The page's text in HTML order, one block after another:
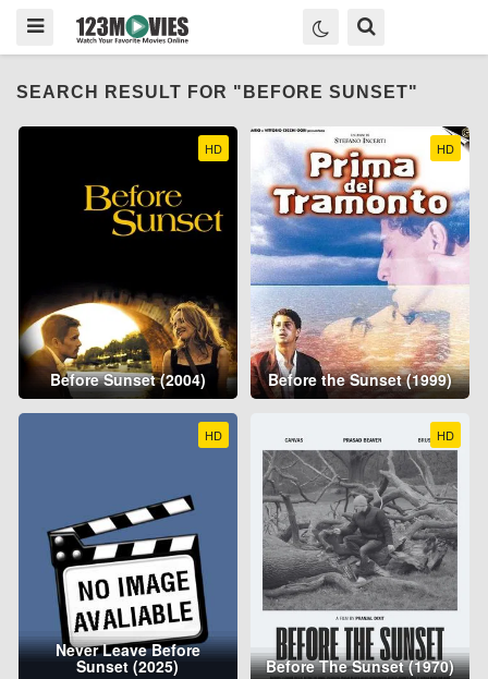
SEARCH RESULT FOR "BEFORE SUNSET"
HD
Before Sunset (2004)
HD
Before the Sunset (1999)
HD
Never Leave Before
Sunset (2025)
HD
Before The Sunset (1970)